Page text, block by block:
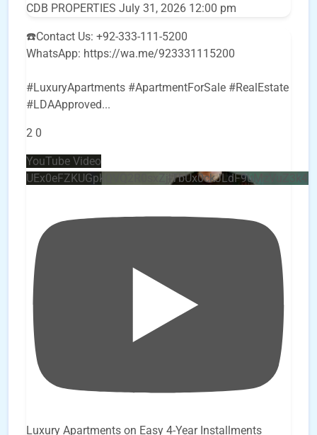
CDB PROPERTIES July 31, 2026 12:00 pm
☎️Contact Us: +92-333-111-5200
WhatsApp: https://wa.me/923331115200
#LuxuryApartments #ApartmentForSale #RealEstate
#LDAApproved...
2 0
YouTube Video
Luxury Apartments on Easy 4-Year Installments